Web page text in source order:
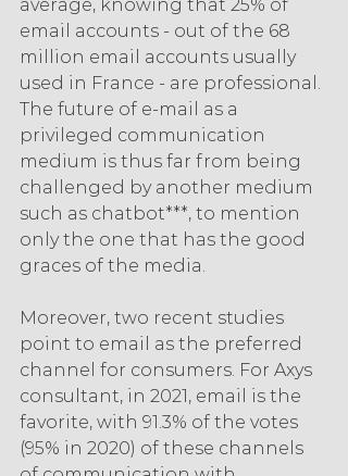
average, knowing that 25% of
email accounts - out of the 68
million email accounts usually
used in France - are professional.
The future of e-mail as a
privileged communication
medium is thus far from being
challenged by another medium
such as chatbot***, to mention
only the one that has the good
graces of the media.
Moreover, two recent studies
point to email as the preferred
channel for consumers. For Axys
consultant, in 2021, email is the
favorite, with 91.3% of the votes
(95% in 2020) of these channels